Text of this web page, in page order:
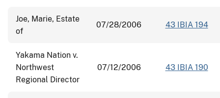
Joe, Marie, Estate
of
07/28/2006 43 IBIA 194
Yakama Nation v.
Northwest
Regional Director
07/12/2006 43 IBIA 190